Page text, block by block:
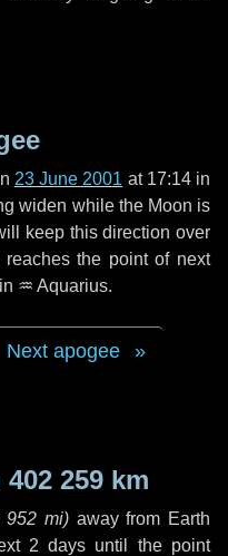
23 June 2001 at 17:14 in
widen while the Moon is
keep this direction over
the point of next
♒ Aquarius.
Next apogee
402 259 km
952 mi) away from Earth
2 days until the point